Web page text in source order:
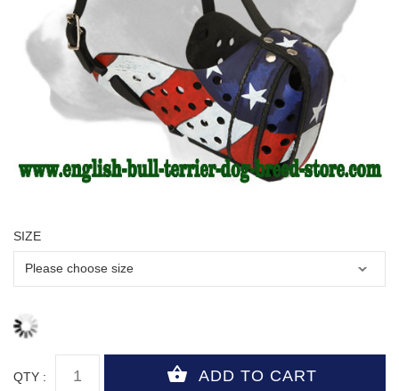
SIZE
QTY :